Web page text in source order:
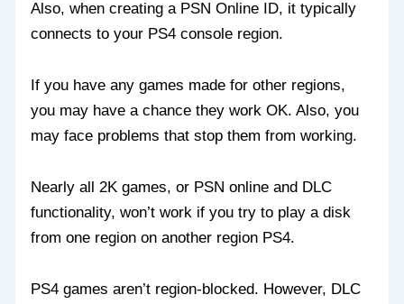
Also, when creating a PSN Online ID, it typically
connects to your PS4 console region.
If you have any games made for other regions,
you may have a chance they work OK. Also, you
may face problems that stop them from working.
Nearly all 2K games, or PSN online and DLC
functionality, won’t work if you try to play a disk
from one region on another region PS4.
PS4 games aren’t region-blocked. However, DLC